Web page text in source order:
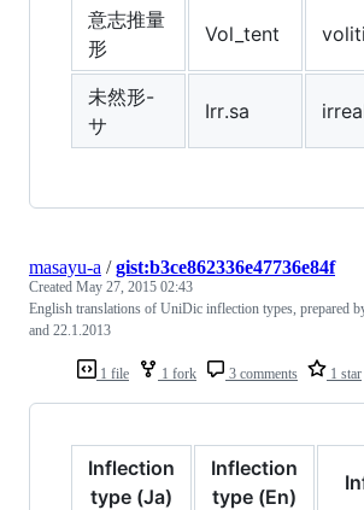
意志推量
形
Vol_tent
未然形-
サ
Irr.sa
1 file 1 fork 3 comments 1 star
masayu-a /gist:b3ce862336e47736e84f
Created May 27, 2015 02:43
English translations of UniDic inflection types, prepared
and 22.1.2013
Inflection
type (Ja)
Inflection
type (En)